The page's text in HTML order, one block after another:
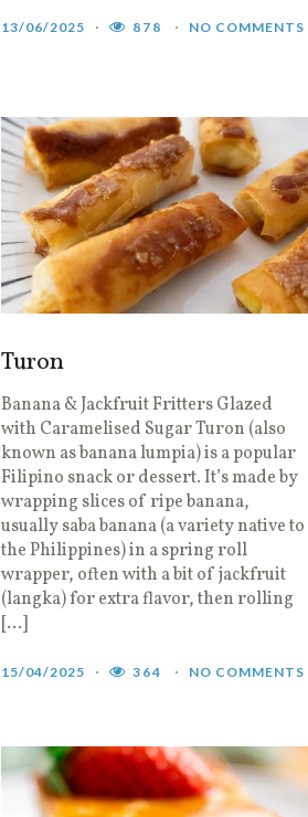
13/06/2025 878 NO COMMENTS
Turon
Banana & Jackfruit Fritters Glazed
with Caramelised Sugar Turon (also
known as banana lumpia) is a popular
Filipino snack or dessert. It’s made by
wrapping slices of ripe banana,
usually saba banana (a variety native to
the Philippines) in a spring roll
wrapper, often with a bit of jackfruit
(langka) for extra flavor, then rolling
[…]
15/04/2025 364 NO COMMENTS